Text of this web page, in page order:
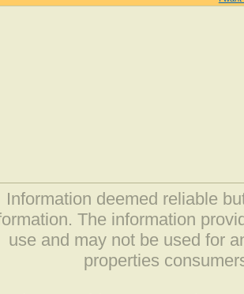
Information deemed reliable
The information
use and may not be used for
properties